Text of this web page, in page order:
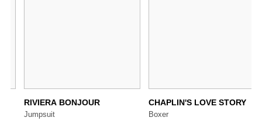
RIVIERA BONJOUR
Jumpsuit
CHAPLIN'S LOVE STORY
Boxer